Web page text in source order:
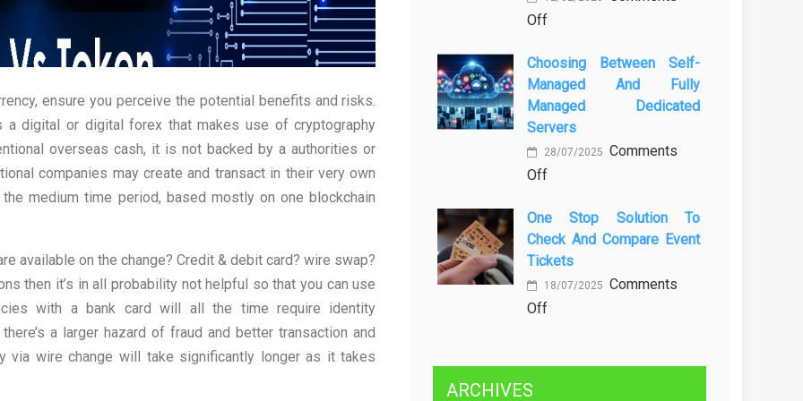
ensure you perceive the potential benefits and risks.
digital or digital forex that makes use of cryptography
overseas cash, it is not backed by a authorities or
companies may create and transact in their very own
the medium time period, based mostly on one blockchain
available on the change? Credit & debit card? wire swap?
then it’s in all probability not helpful so that you can use
with a bank card will all the time require identity
a larger hazard of fraud and better transaction and
via wire change will take significantly longer as it takes
Kenali
dan
Solusinya
Offon
a
Greener
Future:
Sustainability
in
Choosing Between Self-
Managed And Fully
Managed Dedicated
Servers
28/07/2025 Comments
Offon
Between
Self-
Managed
and
Fully
One Stop Solution To
Check And Compare Event
Tickets
18/07/2025 Comments
Offon
ARCHIVES